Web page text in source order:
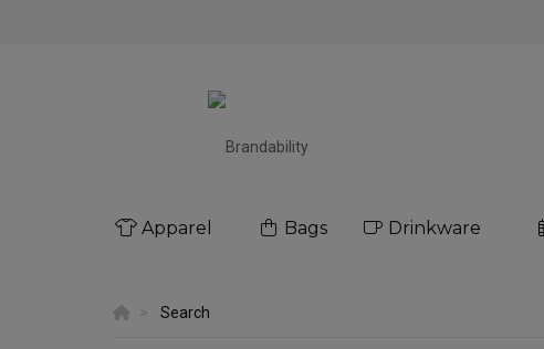
Apparel Bags Drinkware
Search